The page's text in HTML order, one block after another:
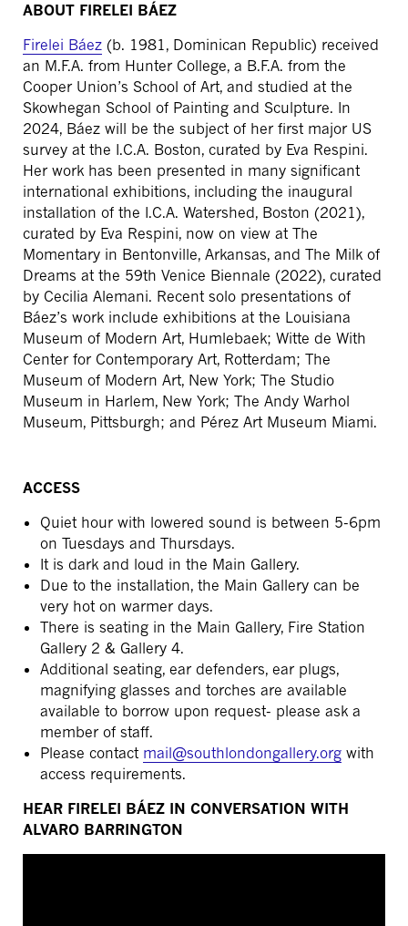
ABOUT FIRELEI BÁEZ
Firelei Báez (b. 1981, Dominican Republic) received
an M.F.A. from Hunter College, a B.F.A. from the
Cooper Union’s School of Art, and studied at the
Skowhegan School of Painting and Sculpture. In
2024, Báez will be the subject of her first major US
survey at the I.C.A. Boston, curated by Eva Respini.
Her work has been presented in many significant
international exhibitions, including the inaugural
installation of the I.C.A. Watershed, Boston (2021),
curated by Eva Respini, now on view at The
Momentary in Bentonville, Arkansas, and The Milk of
Dreams at the 59th Venice Biennale (2022), curated
by Cecilia Alemani. Recent solo presentations of
Báez’s work include exhibitions at the Louisiana
Museum of Modern Art, Humlebaek; Witte de With
Center for Contemporary Art, Rotterdam; The
Museum of Modern Art, New York; The Studio
Museum in Harlem, New York; The Andy Warhol
Museum, Pittsburgh; and Pérez Art Museum Miami.
ACCESS
Quiet hour with lowered sound is between 5-6pm
on Tuesdays and Thursdays.
It is dark and loud in the Main Gallery.
Due to the installation, the Main Gallery can be
very hot on warmer days.
There is seating in the Main Gallery, Fire Station
Gallery 2 & Gallery 4.
Additional seating, ear defenders, ear plugs,
magnifying glasses and torches are available
available to borrow upon request- please ask a
member of staff.
Please contact mail@southlondongallery.org with
access requirements.
HEAR FIRELEI BÁEZ IN CONVERSATION WITH
ALVARO BARRINGTON